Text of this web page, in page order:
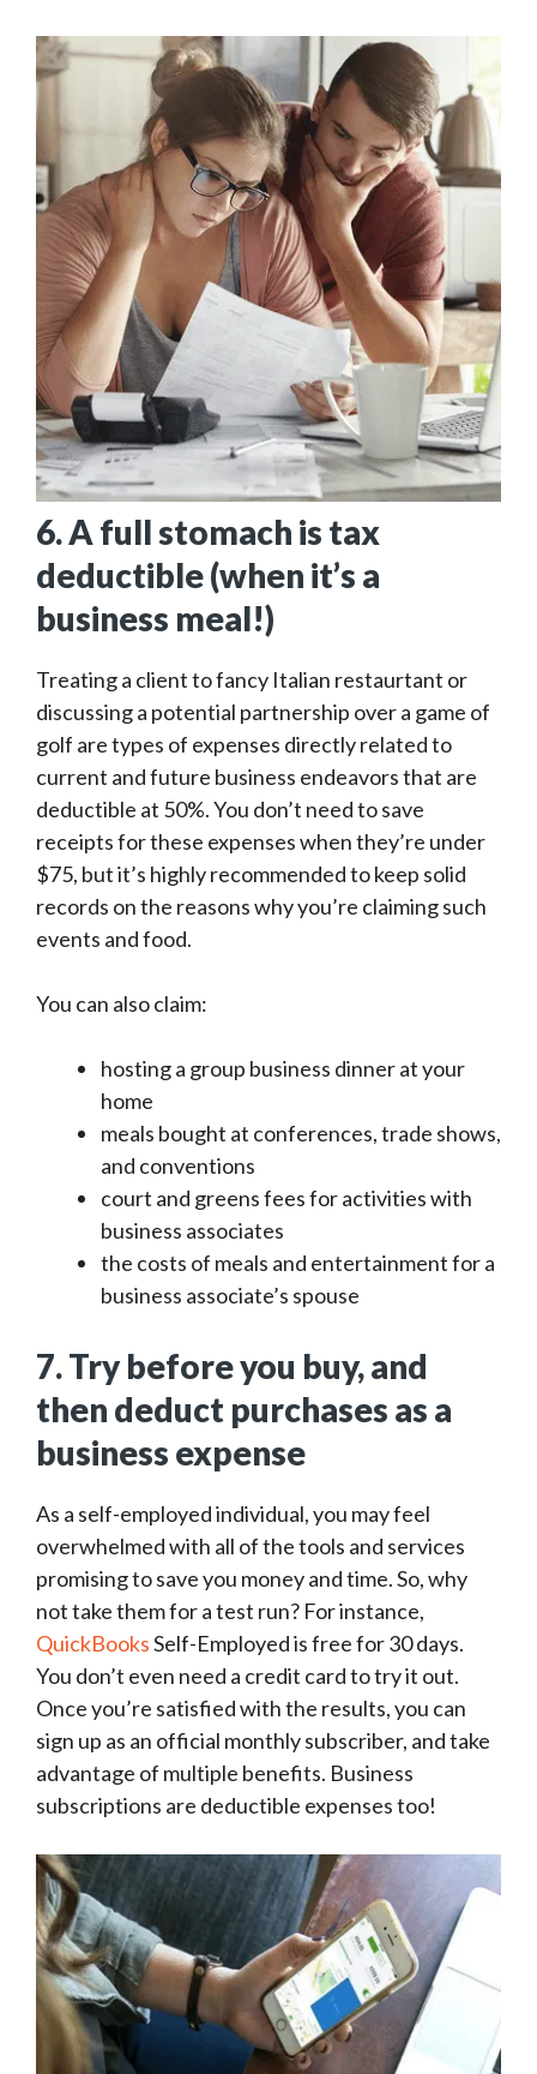
6. A full stomach is tax
deductible (when it’s a
business meal!)
Treating a client to fancy Italian restaurtant or
discussing a potential partnership over a game of
golf are types of expenses directly related to
current and future business endeavors that are
deductible at 50%. You don’t need to save
receipts for these expenses when they’re under
$75, but it’s highly recommended to keep solid
records on the reasons why you’re claiming such
events and food.
You can also claim:
hosting a group business dinner at your
home
meals bought at conferences, trade shows,
and conventions
court and greens fees for activities with
business associates
the costs of meals and entertainment for a
business associate’s spouse
7. Try before you buy, and
then deduct purchases as a
business expense
As a self-employed individual, you may feel
overwhelmed with all of the tools and services
promising to save you money and time. So, why
not take them for a test run? For instance,
QuickBooksSelf-Employed is free for 30 days.
You don’t even need a credit card to try it out.
Once you’re satisfied with the results, you can
sign up as an official monthly subscriber, and take
advantage of multiple benefits. Business
subscriptions are deductible expenses too!